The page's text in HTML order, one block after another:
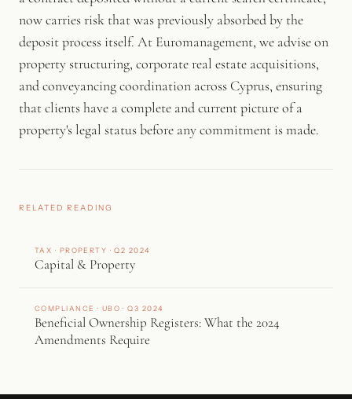
now carries risk that was previously absorbed by the
deposit process itself. At Euromanagement, we advise on
property structuring, corporate real estate acquisitions,
and conveyancing coordination across Cyprus, ensuring
that clients have a complete and current picture of a
property's legal status before any commitment is made.
RELATED READING
TAX · PROPERTY · Q2 2024
Capital & Property
COMPLIANCE · UBO · Q3 2024
Beneficial Ownership Registers: What the 2024
Amendments Require